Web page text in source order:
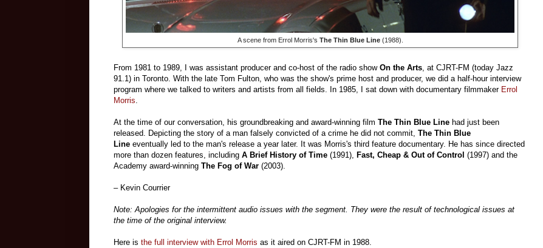
A scene from Errol Morris's The Thin Blue Line(1988).
From 1981 to 1989, I was assistant producer and co-host of the radio show On the Arts, at CJRT-FM (today Jazz
91.1) in Toronto. With the late Tom Fulton, who was the show's prime host and producer, we did a half-hour interview
program where we talked to writers and artists from all fields. In 1985, I sat down with documentary filmmakerErrol
Morris.
At the time of our conversation, his groundbreaking and award-winning film The Thin Blue Line had just been
released. Depicting the story of a man falsely convicted of a crime he did not commit, The Thin Blue
Line eventually led to the man's release a year later. It was Morris's third feature documentary. He has since directed
more than dozen features, including A Brief History of Time (1991), Fast, Cheap & Out of Control (1997) and the
Academy award-winning The Fog of War (2003).
– Kevin Courrier
Note: Apologies for the intermittent audio issues with the segment. They were the result of technological issues at
the time of the original interview.
Here is the full interview with Errol Morris as it aired on CJRT-FM in 1988.